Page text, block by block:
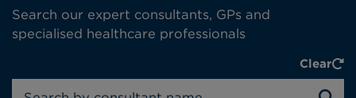
Search our expert consultants, GPs and
specialised healthcare professionals
Clear